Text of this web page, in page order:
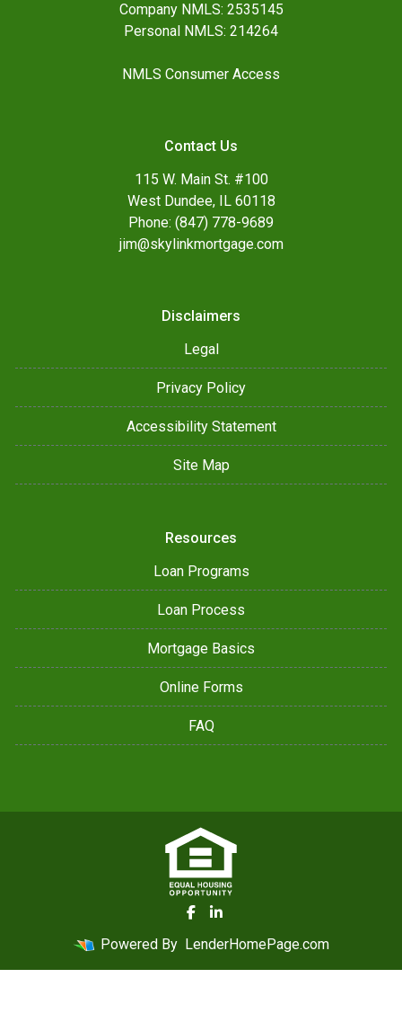
Company NMLS: 2535145
Personal NMLS: 214264
NMLS Consumer Access
Contact Us
115 W. Main St. #100
West Dundee, IL 60118
Phone: (847) 778-9689
jim@skylinkmortgage.com
Disclaimers
Legal
Privacy Policy
Accessibility Statement
Site Map
Resources
Loan Programs
Loan Process
Mortgage Basics
Online Forms
FAQ
Powered By LenderHomePage.com